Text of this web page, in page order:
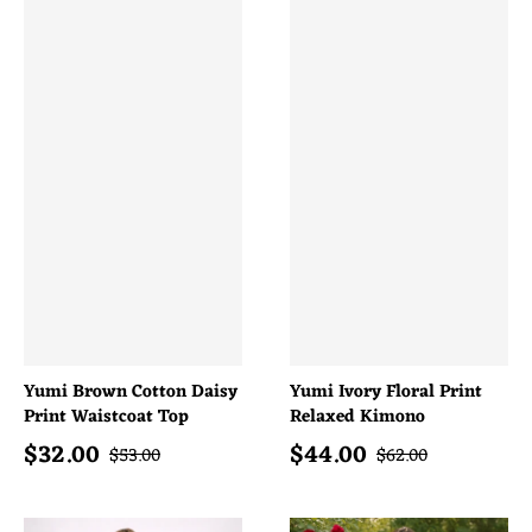
Yumi Brown Cotton Daisy
Print Waistcoat Top
Sale price
$32.00 Regular price
$53.00
Yumi Ivory Floral Print
Relaxed Kimono
Sale price
$44.00 Regular price
$62.00